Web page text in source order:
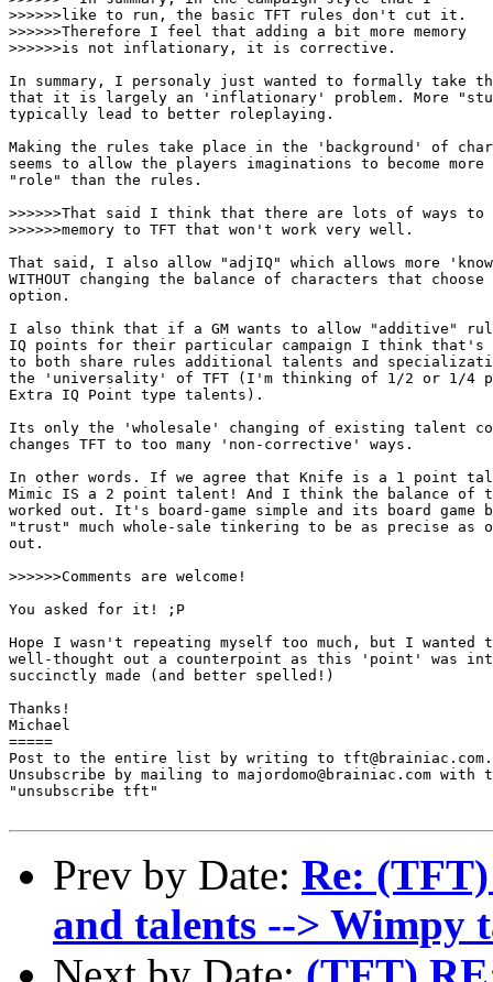
>>>>>>like to run, the basic TFT rules don't cut it.
>>>>>>Therefore I feel that adding a bit more memory
>>>>>>is not inflationary, it is corrective.
In summary, I personaly just wanted to formally take
that it is largely an 'inflationary' problem. More
typically lead to better roleplaying.
Making the rules take place in the 'background' of
seems to allow the players imaginations to become
"role" than the rules.
>>>>>>That said I think that there are lots of ways to
>>>>>>memory to TFT that won't work very well.
That said, I also allow "adjIQ" which allows more
WITHOUT changing the balance of characters that
option.
I also think that if a GM wants to allow "additive"
IQ points for their particular campaign I think
to both share rules additional talents and
the 'universality' of TFT (I'm thinking of 1/2 or 1/4
Extra IQ Point type talents).
Its only the 'wholesale' changing of existing talent
changes TFT to too many 'non-corrective' ways.
In other words. If we agree that Knife is a 1 point
Mimic IS a 2 point talent! And I think the balance of
worked out. It's board-game simple and its board game
"trust" much whole-sale tinkering to be as precise as
out.
>>>>>>Comments are welcome!
You asked for it! ;P
Hope I wasn't repeating myself too much, but I wanted
well-thought out a counterpoint as this 'point' was
succinctly made (and better spelled!)
Thanks!
Michael
=====
Post to the entire list by writing to tft@brainiac.com.
Unsubscribe by mailing to majordomo@brainiac.com with
"unsubscribe tft"
Prev by Date: Re:
and talents --> Wimpy